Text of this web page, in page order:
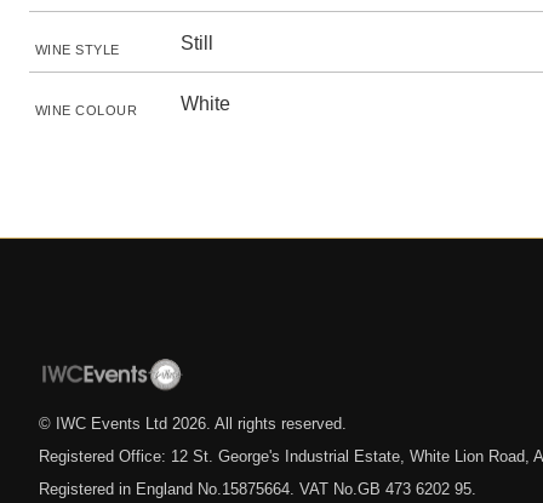
WINE STYLE Still
WINE COLOUR White
© IWC Events Ltd 2026 . All rights reserved.
Registered Office: 12 St. George's Industrial Estate, White Lion Road,
Registered in England No.15875664. VAT No.GB 473 6202 95.